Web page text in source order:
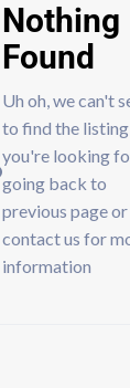
Nothing
Found
Uh oh, we can't
to find the listing
you're looking
going back to
previous page or
contact us for
information